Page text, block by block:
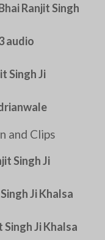
Ranjit Singh
audio
Singh Ji
and Clips
Singh Ji
Ji Khalsa
Ji Khalsa